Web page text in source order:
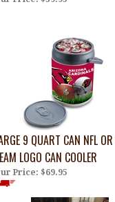
9 QUART CAN NFL
LOGO CAN COOLER
Price: $69.95